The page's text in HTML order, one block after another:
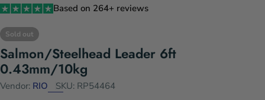
Based on 264+ reviews
Sold out
Salmon/Steelhead Leader 6ft
0.43mm/10kg
Vendor: RIO SKU: RP54464